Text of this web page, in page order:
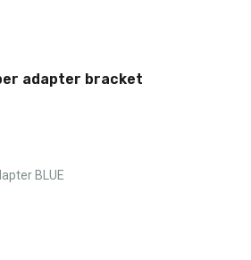
adapter bracket
BLUE